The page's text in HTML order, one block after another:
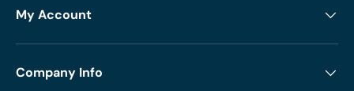
My Account
Company Info